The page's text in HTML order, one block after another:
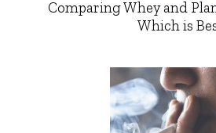
Comparing Whey and
Which is